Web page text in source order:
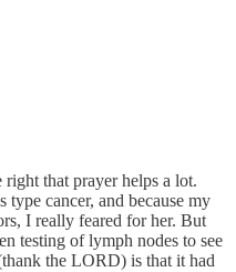
that prayer helps a lot.
type cancer, and because my
I really feared for her. But
testing of lymph nodes to see
the LORD) is that it had